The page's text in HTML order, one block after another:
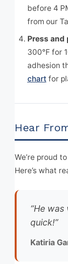
before 4
from our
Press and
300°F for
adhesion
chart for
Hear
We’re proud
Here’s what
“He
quick!”
Katiria